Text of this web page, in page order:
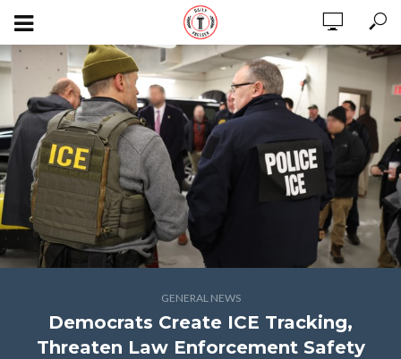
GENERAL NEWS
Democrats Create ICE Tracking,
Threaten Law Enforcement Safety